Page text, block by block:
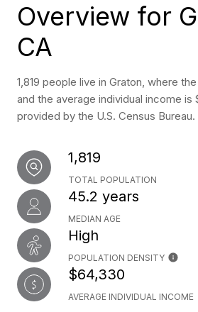
Overview for
CA
1,819 people live in Graton, where
and the average individual income is
provided by the U.S. Census Bureau.
1,819
TOTAL POPULATION
45.2 years
MEDIAN AGE
High
POPULATION DENSITY
$64,330
AVERAGE INDIVIDUAL INCOME